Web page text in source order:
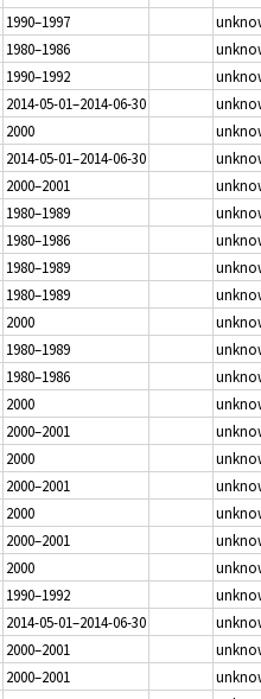
1990–1997
1980–1986
1990–1992
2014-05-01–2014-06-30
2000
2014-05-01–2014-06-30
2000–2001
1980–1989
1980–1986
1980–1989
1980–1989
2000
1980–1989
1980–1986
2000
2000–2001
2000
2000–2001
2000
2000–2001
2000
1990–1992
2014-05-01–2014-06-30
2000–2001
2000–2001